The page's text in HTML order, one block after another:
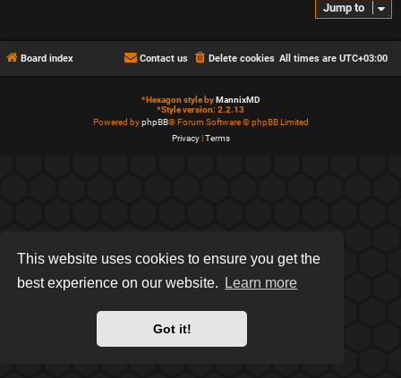
This website uses cookies to ensure you get the
best experience on our website.
Learn more
Got it!
Jump to
Board index All times are UTC+03:00
Delete cookies
Contact us
*Hexagon style byMannixMD
*Style version: 2.2.13
Powered byphpBB® Forum Software © phpBB Limited
Privacy|Terms